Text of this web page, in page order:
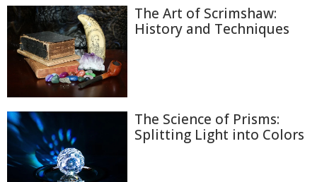
The Art of Scrimshaw:
History and Techniques
The Science of Prisms:
Splitting Light into Colors